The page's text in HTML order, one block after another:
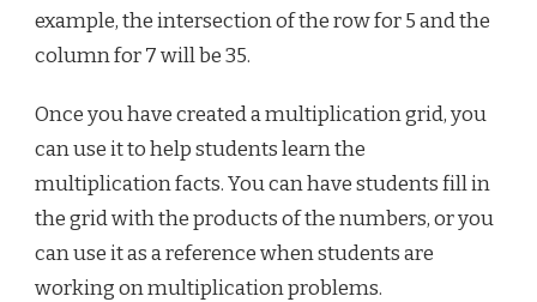
example, the intersection of the row for 5 and the
column for 7 will be 35.
Once you have created a multiplication grid, you
can use it to help students learn the
multiplication facts. You can have students fill in
the grid with the products of the numbers, or you
can use it as a reference when students are
working on multiplication problems.